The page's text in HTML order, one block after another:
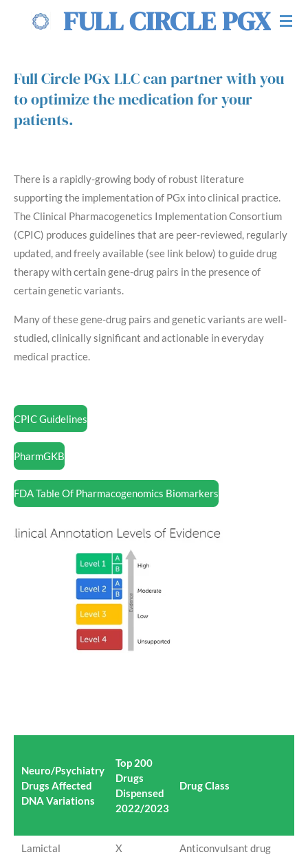
content
FULL CIRCLE PGX
Full Circle PGx LLC can partner with you
to optimize the medication for your
patients.
There is a rapidly-growing body of robust literature
supporting the implementation of PGx into clinical practice.
The Clinical Pharmacogenetics Implementation Consortium
(CPIC) produces guidelines that are peer-reviewed, regularly
updated, and freely available (see link below) to guide drug
therapy with certain gene-drug pairs in the presence of
certain genetic variants.
Many of these gene-drug pairs and genetic variants are well-
studied, clinically significant and actionable in everyday
medical practice.
CPIC Guidelines
PharmGKB
FDA Table Of Pharmacogenomics Biomarkers
Neuro/Psychiatry
Drugs Affected
DNA Variations
Top 200
Drugs
Dispensed
2022/2023
Drug Class
Lamictal X Anticonvulsant drug